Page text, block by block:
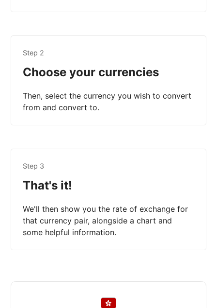
Step 2
Choose your currencies
Then, select the currency you wish to convert
from and convert to.
Step 3
That's it!
We'll then show you the rate of exchange for
that currency pair, alongside a chart and
some helpful information.